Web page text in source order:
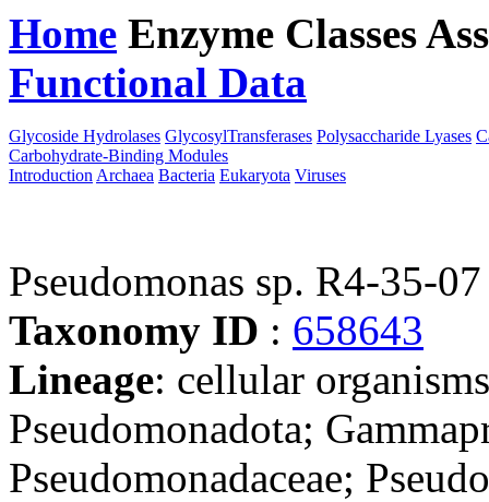
Home Enzyme Classes
Functional Data
Glycoside Hydrolases GlycosylTransferases Polysaccharide Lyases
Carbohydrate-Binding Modules
Introduction Archaea Bacteria Eukaryota Viruses
Pseudomonas sp. R4-35-07
Taxonomy ID : 658643
Lineage: cellular
Pseudomonadota;
Pseudomonadaceae;